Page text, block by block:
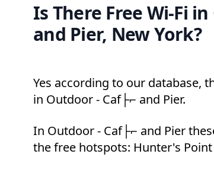
Is There Free Wi-Fi
and Pier, New York?
Yes according to our database,
in Outdoor - Caf├⌐ and Pier.
In Outdoor - Caf├⌐ and Pier
the free hotspots: Hunter's Point